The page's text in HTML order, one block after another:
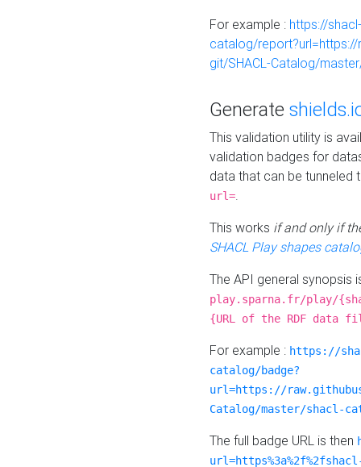
For example : https://
catalog/
git/SHACL-Catalog/
Generate
This validation utility is
validation badges for
data that can be tunneled
url=.
This works if and only if
SHACL Play shapes
The API general synopsis
play.sparna.fr/play/
{URL of the RDF data
For example : https://
catalog/badge?
url=https://
Catalog/master/shacl-
The full badge URL is then